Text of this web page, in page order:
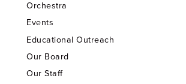
Orchestra
Events
Educational Outreach
Our Board
Our Staff